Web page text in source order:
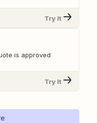
Try It
is approved
Try It